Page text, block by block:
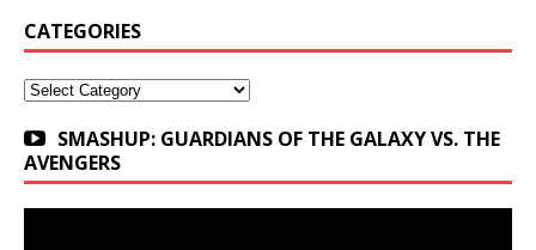
CATEGORIES
Categories
SMASHUP: GUARDIANS OF THE GALAXY VS. THE
AVENGERS